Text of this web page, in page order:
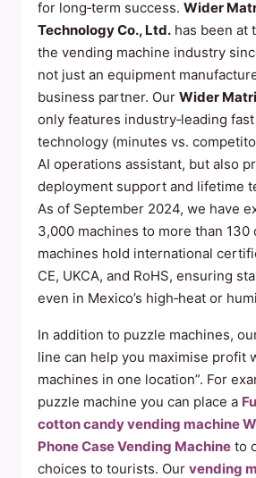
for long‑term success. Wider
Technology Co., Ltd. has been at
the vending machine industry
not just an equipment
business partner. Our Wider
only features industry‑leading
technology (minutes vs.
AI operations assistant, but also
deployment support and lifetime
As of September 2024, we have
3,000 machines to more than 130
machines hold international
CE, UKCA, and RoHS, ensuring
even in Mexico’s high‑heat or
In addition to puzzle machines,
line can help you maximise profit
machines in one location”. For
puzzle machine you can place a
cotton candy vending machine
Phone Case Vending Machine to
choices to tourists. Our vending